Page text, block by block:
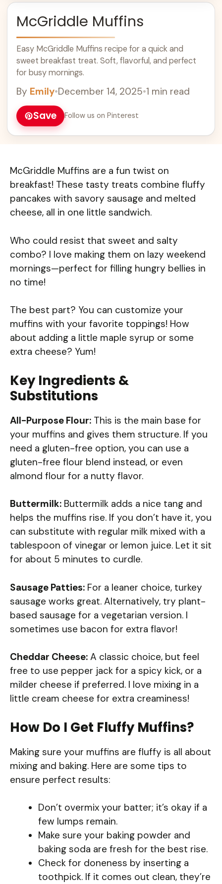
McGriddle Muffins
Easy McGriddle Muffins recipe for a quick and
sweet breakfast treat. Soft, flavorful, and perfect
for busy mornings.
By Emily•December 14, 2025•1 min read
Save Follow us on Pinterest
McGriddle Muffins are a fun twist on
breakfast! These tasty treats combine fluffy
pancakes with savory sausage and melted
cheese, all in one little sandwich.
Who could resist that sweet and salty
combo? I love making them on lazy weekend
mornings—perfect for filling hungry bellies in
no time!
The best part? You can customize your
muffins with your favorite toppings! How
about adding a little maple syrup or some
extra cheese? Yum!
Key Ingredients &
Substitutions
All-Purpose Flour: This is the main base for
your muffins and gives them structure. If you
need a gluten-free option, you can use a
gluten-free flour blend instead, or even
almond flour for a nutty flavor.
Buttermilk: Buttermilk adds a nice tang and
helps the muffins rise. If you don’t have it, you
can substitute with regular milk mixed with a
tablespoon of vinegar or lemon juice. Let it sit
for about 5 minutes to curdle.
Sausage Patties: For a leaner choice, turkey
sausage works great. Alternatively, try plant-
based sausage for a vegetarian version. I
sometimes use bacon for extra flavor!
Cheddar Cheese: A classic choice, but feel
free to use pepper jack for a spicy kick, or a
milder cheese if preferred. I love mixing in a
little cream cheese for extra creaminess!
How Do I Get Fluffy Muffins?
Making sure your muffins are fluffy is all about
mixing and baking. Here are some tips to
ensure perfect results:
Don’t overmix your batter; it’s okay if a
few lumps remain.
Make sure your baking powder and
baking soda are fresh for the best rise.
Check for doneness by inserting a
toothpick. If it comes out clean, they’re